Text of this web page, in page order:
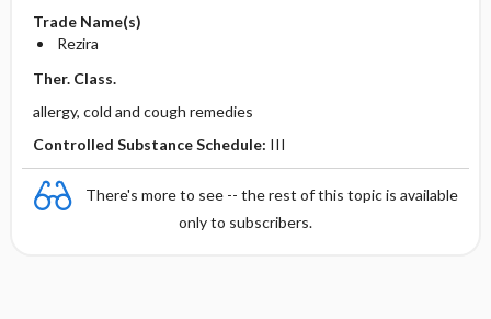
Trade Name(s)
Rezira
Ther. Class.
allergy, cold and cough remedies
Controlled Substance Schedule: III
There's more to see -- the rest of this topic is available
only to subscribers.